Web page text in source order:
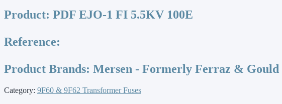
Product: PDF EJO-1 FI 5.5KV 100E
Reference:
Product Brands: Mersen - Formerly Ferraz & Gould
Category: 9F60 & 9F62 Transformer Fuses